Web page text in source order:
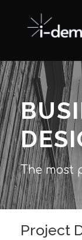
The most
Project